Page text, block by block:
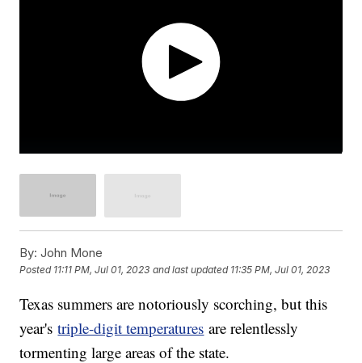
By: John Mone
Posted 11:11 PM, Jul 01, 2023 and last updated 11:35 PM, Jul 01, 2023
Texas summers are notoriously scorching, but this
year'striple-digit temperatures are relentlessly
tormenting large areas of the state.